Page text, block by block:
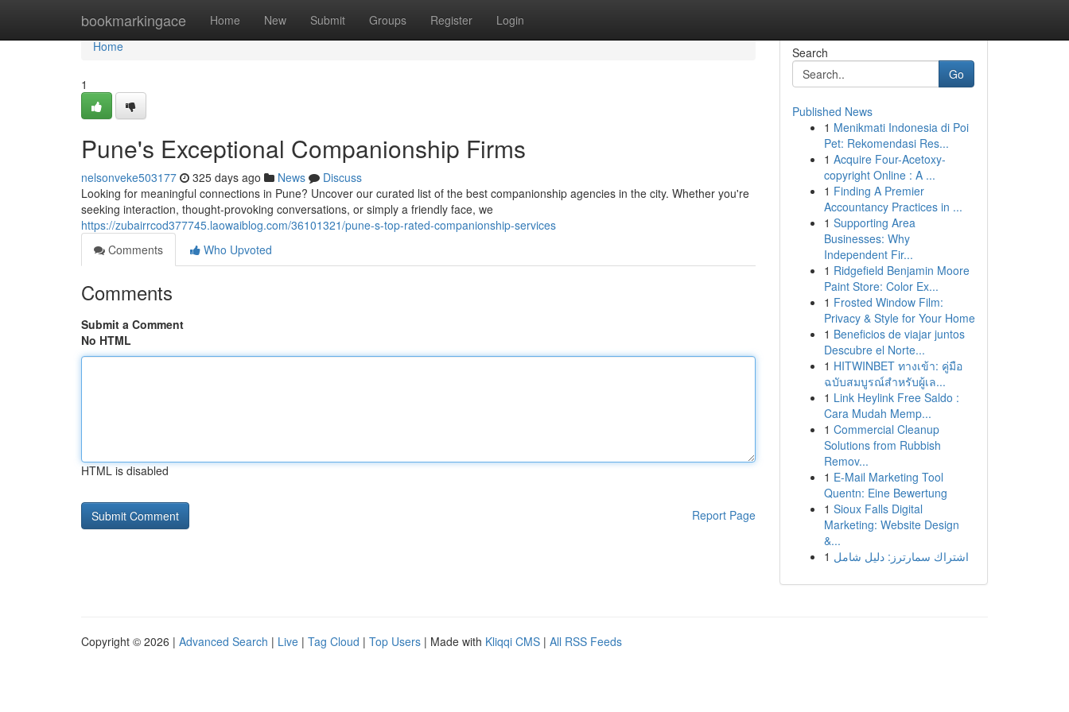
bookmarkingace Home New Submit Groups Register Login
Home
Home
1
Pune's Exceptional Companionship Firms
nelsonveke503177 325 days ago News
Discuss
Looking for meaningful connections in Pune? Uncover our curated list of the best companionship agencies in the city. Whether you're
seeking interaction, thought-provoking conversations, or simply a friendly face, we
https://zubairrcod377745.laowaiblog.com/36101321/pune-s-top-rated-companionship-services
Comments
Who Upvoted
Comments
Submit a Comment
No HTML
HTML is disabled
Report Page
Search
Go
Published News
1 Menikmati Indonesia di Poi
Pet: Rekomendasi Res...
1 Acquire Four-Acetoxy-
copyright Online : A ...
1 Finding A Premier
Accountancy Practices in ...
1 Supporting Area
Businesses: Why
Independent Fir...
1 Ridgefield Benjamin Moore
Paint Store: Color Ex...
1 Frosted Window Film:
Privacy & Style for Your Home
1 Beneficios de viajar juntos
Descubre el Norte...
1 HITWINBET ทางเข้า: คู่มือ
ฉบับสมบูรณ์สำหรับผู้เล...
1 Link Heylink Free Saldo :
Cara Mudah Memp...
1 Commercial Cleanup
Solutions from Rubbish
Remov...
1 E-Mail Marketing Tool
Quentn: Eine Bewertung
1 Sioux Falls Digital
Marketing: Website Design
&...
1 اشتراك سمارترز: دليل شامل
Copyright © 2026 | Advanced Search | Live | Tag Cloud | Top Users | Made with Kliqqi CMS | All RSS Feeds